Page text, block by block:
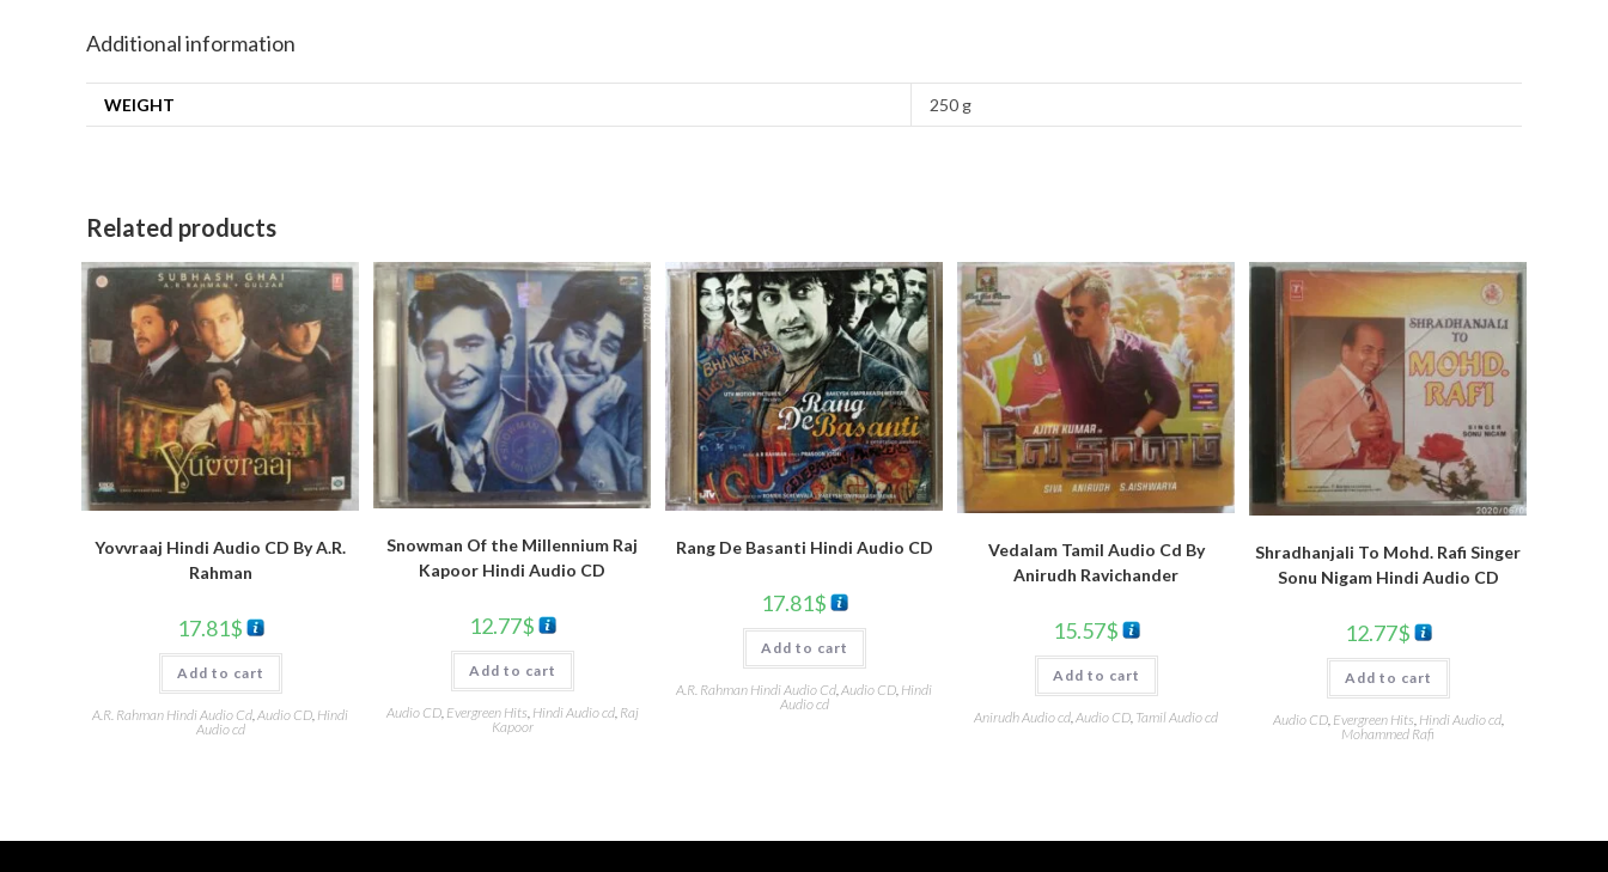
Additional information
WEIGHT 250 g
Related products
Yovvraaj Hindi Audio CD By A.R.
Rahman
17.81$
Add to cart
A.R. Rahman Hindi Audio Cd Audio CD Hindi
Audio cd
Snowman Of the Millennium Raj
Kapoor Hindi Audio CD
12.77$
Add to cart
Audio CD, Evergreen Hits, Hindi Audio cd, Raj
Kapoor
Rang De Basanti Hindi Audio CD
17.81$
Add to cart
A.R. Rahman Hindi Audio Cd Audio CD Hindi
Audio cd
Vedalam Tamil Audio Cd By
Anirudh Ravichander
15.57$
Add to cart
Anirudh Audio cd Audio CD Tamil Audio cd
Shradhanjali To Mohd. Rafi Singer
Sonu Nigam Hindi Audio CD
12.77$
Add to cart
Audio CD, Evergreen Hits, Hindi Audio cd,
Mohammed Rafi